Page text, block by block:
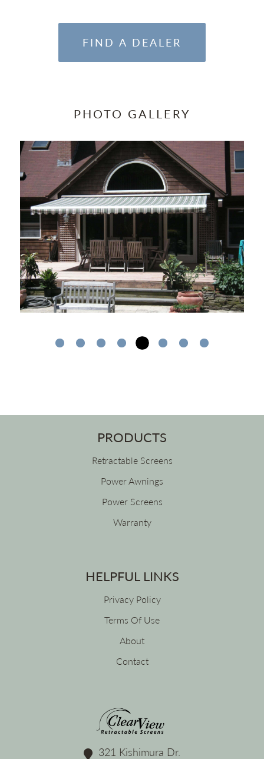
FIND A DEALER
PHOTO GALLERY
PRODUCTS
Retractable Screens
Power Awnings
Power Screens
Warranty
HELPFUL LINKS
Privacy Policy
Terms Of Use
About
Contact
321 Kishimura Dr.